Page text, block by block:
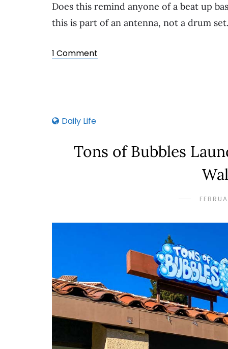
Does this remind anyone of a beat up
this is part of an antenna, not a drum set.
1 Comment
Daily Life
Tons of Bubbles